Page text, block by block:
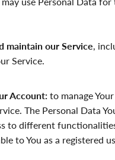
maintain our Service ,
Service.
Account: to manage
The Personal Data
to different
to You as a registered